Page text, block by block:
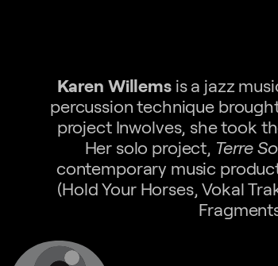
Karen Willemsis a jazz
percussion technique
project Inwolves, she took
Her solo project, Terre
contemporary music
(Hold Your Horses, Vokal